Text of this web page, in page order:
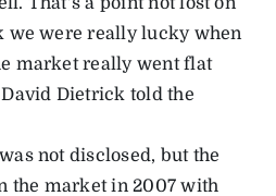
we were really lucky when
market really went flat
Dietrick told the
not disclosed, but the
the market in 2007 with